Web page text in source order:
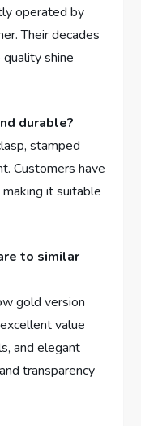
operated by
Their ⁢decades
shine
durable?
stamped
Customers‍ have
making it suitable
to similar
gold version
value
and‍ elegant
transparency